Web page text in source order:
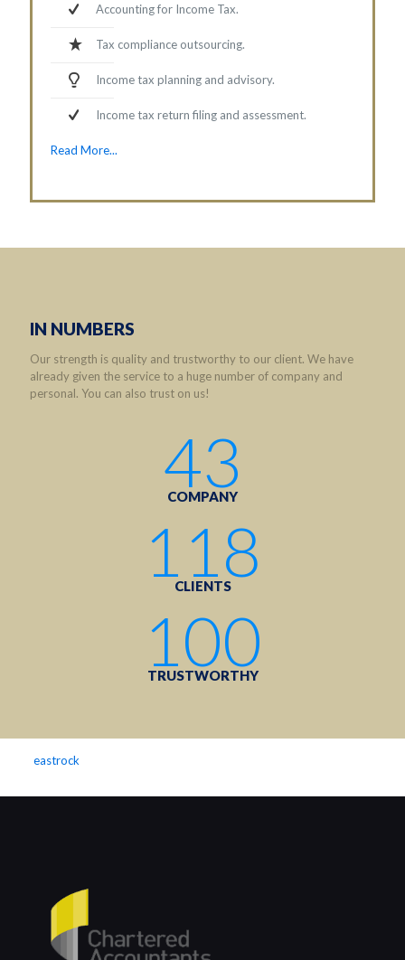
Accounting for Income Tax.
Tax compliance outsourcing.
Income tax planning and advisory.
Income tax return filing and assessment.
Read More...
IN NUMBERS
Our strength is quality and trustworthy to our client. We have
already given the service to a huge number of company and
personal. You can also trust on us!
43
COMPANY
118
CLIENTS
100
TRUSTWORTHY
eastrock